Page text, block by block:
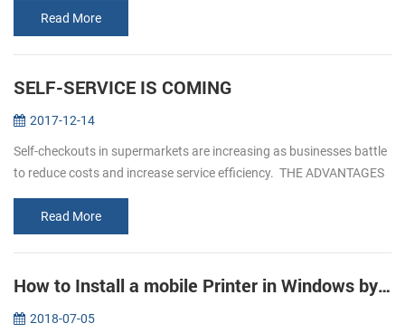
Read More
SELF-SERVICE IS COMING
2017-12-14
Self-checkouts in supermarkets are increasing as businesses battle
to reduce costs and increase service efficiency. THE ADVANTAGES
Read More
How to Install a mobile Printer in Windows by USB Cable
2018-07-05